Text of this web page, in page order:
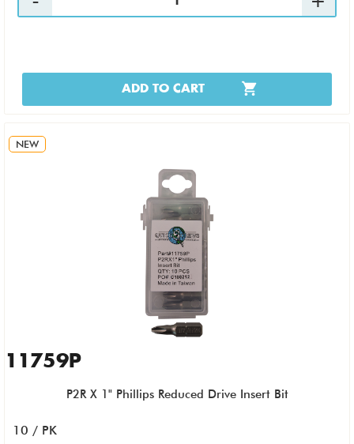
ADD TO CART
NEW
11759P
P2R X 1" Phillips Reduced Drive Insert Bit
10 / PK